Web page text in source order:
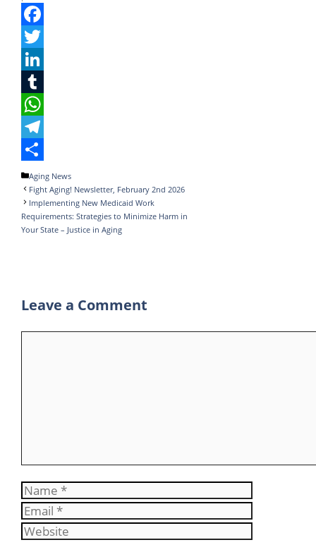
F
a
e
b
o
o
k
T
w
t
e
r
n
k
e
d
I
T
u
m
b
l
r
W
h
a
t
s
T
e
l
e
m
S
h
a
Categories
Aging News
Fight Aging! Newsletter, February 2nd 2026
Implementing New Medicaid Work
Requirements: Strategies to Minimize Harm in
Your State – Justice in Aging
Leave a Comment
Name
Email
Website